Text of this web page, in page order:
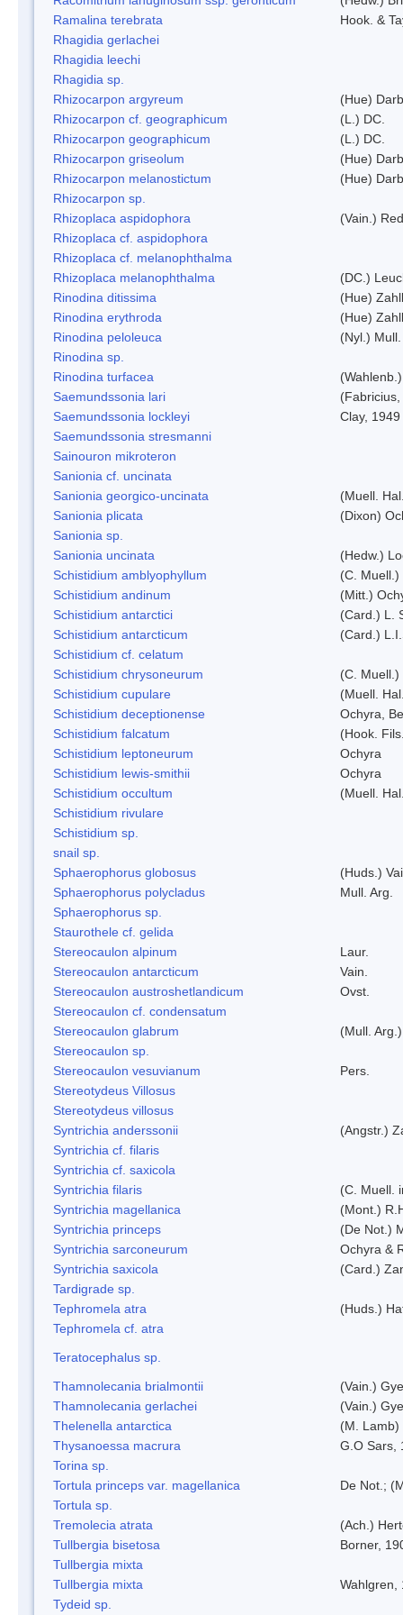
Ramalina terebrata
Hook. &
Rhagidia gerlachei
Rhagidia leechi
Rhagidia sp.
Rhizocarpon argyreum
(Hue)
Rhizocarpon cf. geographicum
(L.) DC.
Rhizocarpon geographicum
(L.) DC.
Rhizocarpon griseolum
(Hue)
Rhizocarpon melanostictum
(Hue)
Rhizocarpon sp.
Rhizoplaca aspidophora
(Vain.)
Rhizoplaca cf. aspidophora
Rhizoplaca cf. melanophthalma
Rhizoplaca melanophthalma
(DC.)
Rinodina ditissima
(Hue)
Rinodina erythroda
(Hue)
Rinodina peloleuca
(Nyl.)
Rinodina sp.
Rinodina turfacea
Saemundssonia lari
Saemundssonia lockleyi
Clay, 1949
Saemundssonia stresmanni
Sainouron mikroteron
Sanionia cf. uncinata
Sanionia georgico-uncinata
(Muell.
Sanionia plicata
(Dixon)
Sanionia sp.
Sanionia uncinata
(Hedw.)
Schistidium amblyophyllum
(C.
Schistidium andinum
(Mitt.)
Schistidium antarctici
(Card.) L.
Schistidium antarcticum
(Card.)
Schistidium cf. celatum
Schistidium chrysoneurum
(C. Muell.)
Schistidium cupulare
(Muell.
Schistidium deceptionense
Ochyra,
Schistidium falcatum
(Hook.
Schistidium leptoneurum
Ochyra
Schistidium lewis-smithii
Ochyra
Schistidium occultum
(Muell.
Schistidium rivulare
Schistidium sp.
snail sp.
Sphaerophorus globosus
(Huds.)
Sphaerophorus polycladus
Mull. Arg.
Sphaerophorus sp.
Staurothele cf. gelida
Stereocaulon alpinum
Laur.
Stereocaulon antarcticum
Vain.
Stereocaulon austroshetlandicum
Ovst.
Stereocaulon cf. condensatum
Stereocaulon glabrum
(Mull.
Stereocaulon sp.
Stereocaulon vesuvianum
Pers.
Stereotydeus Villosus
Stereotydeus villosus
Syntrichia anderssonii
(Angstr.)
Syntrichia cf. filaris
Syntrichia cf. saxicola
Syntrichia filaris
(C. Muell.
Syntrichia magellanica
(Mont.)
Syntrichia princeps
(De Not.)
Syntrichia sarconeurum
Ochyra &
Syntrichia saxicola
(Card.)
Tardigrade sp.
Tephromela atra
(Huds.)
Tephromela cf. atra
Teratocephalus sp.
Thamnolecania brialmontii
(Vain.)
Thamnolecania gerlachei
(Vain.)
Thelenella antarctica
(M. Lamb)
Thysanoessa macrura
G.O Sars,
Torina sp.
Tortula princeps var. magellanica
De Not.;
Tortula sp.
Tremolecia atrata
(Ach.)
Tullbergia bisetosa
Borner,
Tullbergia mixta
Tullbergia mixta
Wahlgren,
Tydeid sp.